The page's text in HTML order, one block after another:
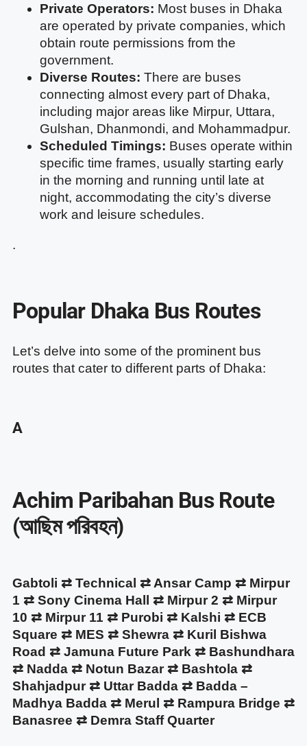
Private Operators: Most buses in Dhaka
are operated by private companies, which
obtain route permissions from the
government.
Diverse Routes: There are buses
connecting almost every part of Dhaka,
including major areas like Mirpur, Uttara,
Gulshan, Dhanmondi, and Mohammadpur.
Scheduled Timings: Buses operate within
specific time frames, usually starting early
in the morning and running until late at
night, accommodating the city’s diverse
work and leisure schedules.
.
Popular Dhaka Bus Routes
Let’s delve into some of the prominent bus
routes that cater to different parts of Dhaka:
A
Achim Paribahan Bus Route
(আছিম পরিবহন)
Gabtoli ⇄ Technical ⇄ Ansar Camp ⇄ Mirpur
1 ⇄ Sony Cinema Hall ⇄ Mirpur 2 ⇄ Mirpur
10 ⇄ Mirpur 11 ⇄ Purobi ⇄ Kalshi ⇄ ECB
Square ⇄ MES ⇄ Shewra ⇄ Kuril Bishwa
Road ⇄ Jamuna Future Park ⇄ Bashundhara
⇄ Nadda ⇄ Notun Bazar ⇄ Bashtola ⇄
Shahjadpur ⇄ Uttar Badda ⇄ Badda –
Madhya Badda ⇄ Merul ⇄ Rampura Bridge ⇄
Banasree ⇄ Demra Staff Quarter